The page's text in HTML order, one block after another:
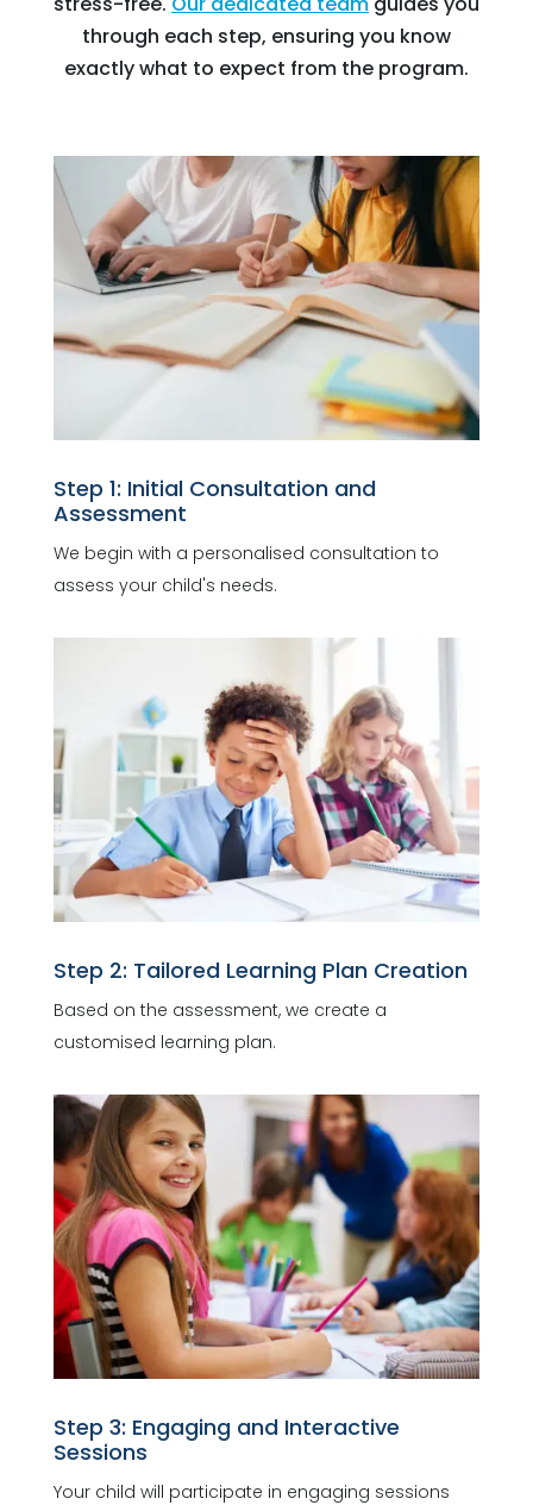
through each step, ensuring you know
exactly what to expect from the program.
Step 1: Initial Consultation and
Assessment
We begin with a personalised consultation to
assess your child's needs.
Step 2: Tailored Learning Plan Creation
Based on the assessment, we create a
customised learning plan.
Step 3: Engaging and Interactive
Sessions
Your child will participate in engaging sessions